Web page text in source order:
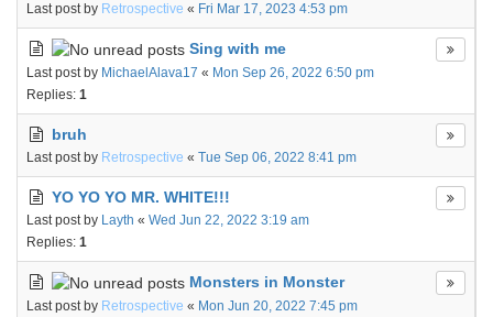
Last post by Retrospective « Fri Mar 17, 2023 4:53 pm
Sing with me
Last post by MichaelAlava17 « Mon Sep 26, 2022 6:50 pm
Replies: 1
bruh
Last post by Retrospective « Tue Sep 06, 2022 8:41 pm
YO YO YO MR. WHITE!!!
Last post by Layth « Wed Jun 22, 2022 3:19 am
Replies: 1
Monsters in Monster
Last post by Retrospective « Mon Jun 20, 2022 7:45 pm